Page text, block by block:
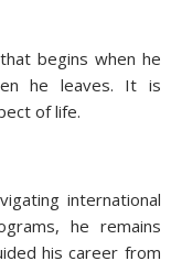
begins when he
he leaves. It is
of life.
international
he remains
his career from